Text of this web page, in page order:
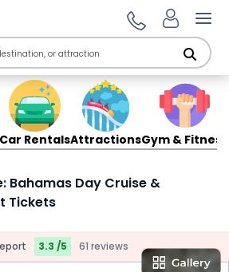
Car RentalsAttractionsGym & Fitness
Bahamas Day Cruise &
Tickets
3.3 /5 61 reviews